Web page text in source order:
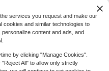
Aero Rack Pads 28in, Roof Ra
ck Crossbar Pads Low-Profile Pads
Cover The Top Of Your Crossbars W
ith Hook-And-Loop Closure And Re
flective Logo For Clean Protection
$78.50 -72%
Free Shipping
services you request and make our
cookies and similar technologies to
content and ads, and
by clicking "Manage Cookies".
All" to allow only strictly